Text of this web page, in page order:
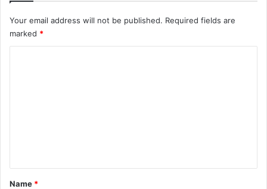
Your email address will not be published. Required fields are
marked *
*
Name *